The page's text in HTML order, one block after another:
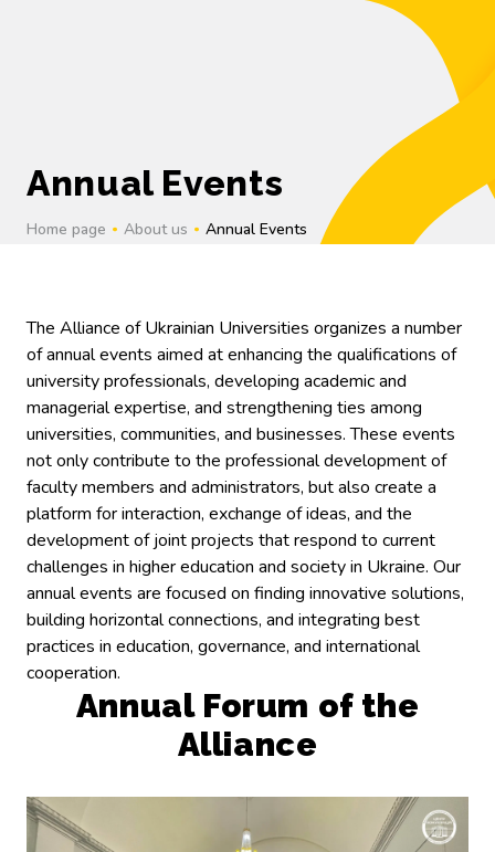
Annual Events
Home page About us Annual Events
The Alliance of Ukrainian Universities organizes a number
of annual events aimed at enhancing the qualifications of
university professionals, developing academic and
managerial expertise, and strengthening ties among
universities, communities, and businesses. These events
not only contribute to the professional development of
faculty members and administrators, but also create a
platform for interaction, exchange of ideas, and the
development of joint projects that respond to current
challenges in higher education and society in Ukraine. Our
annual events are focused on finding innovative solutions,
building horizontal connections, and integrating best
practices in education, governance, and international
cooperation.
Annual Forum of the
Alliance